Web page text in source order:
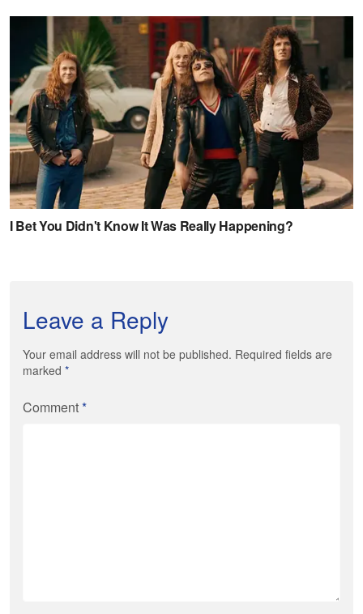
Leave a Reply
Your email address will not be published. Required fields are
marked *
Comment*